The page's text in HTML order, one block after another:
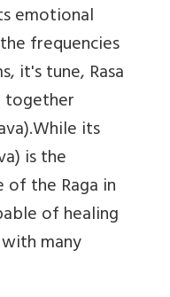
emotional
frequencies
it's tune, Rasa
together
its
is the
of the Raga in
of healing
many